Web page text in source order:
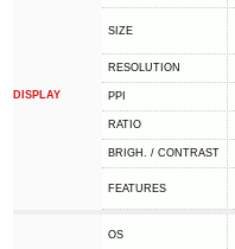
DISPLAY
SIZE
RESOLUTION
PPI
RATIO
BRIGH. / CONTRAST
FEATURES
OS